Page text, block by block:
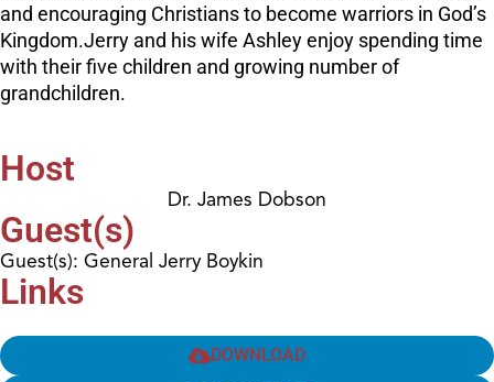
and encouraging Christians to become warriors in God’s
Kingdom.Jerry and his wife Ashley enjoy spending time
with their five children and growing number of
grandchildren.
Host
Dr. James Dobson
Guest(s)
Guest(s): General Jerry Boykin
Links
DOWNLOAD